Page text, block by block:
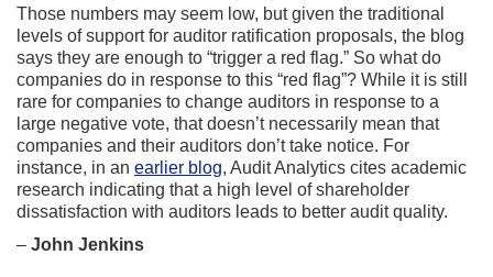
Those numbers may seem low, but given the traditional
levels of support for auditor ratification proposals, the blog
says they are enough to “trigger a red flag.” So what do
companies do in response to this “red flag”? While it is still
rare for companies to change auditors in response to a
large negative vote, that doesn’t necessarily mean that
companies and their auditors don’t take notice. For
instance, in an earlier blog, Audit Analytics cites academic
research indicating that a high level of shareholder
dissatisfaction with auditors leads to better audit quality.
– John Jenkins